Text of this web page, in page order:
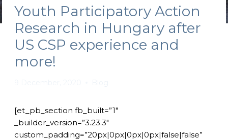
Youth Participatory Action
Research in Hungary after
US CSP experience and
more!
[et_pb_section fb_built=”1″
_builder_version=”3.23.3″
custom_padding=”20px|0px|0px|0px|false|false”